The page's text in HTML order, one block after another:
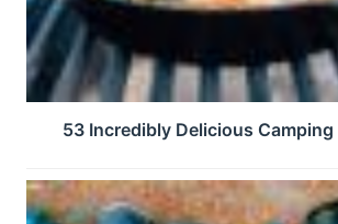
53 Incredibly Delicious Camping